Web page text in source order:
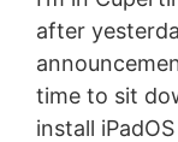
after
time to sit
install